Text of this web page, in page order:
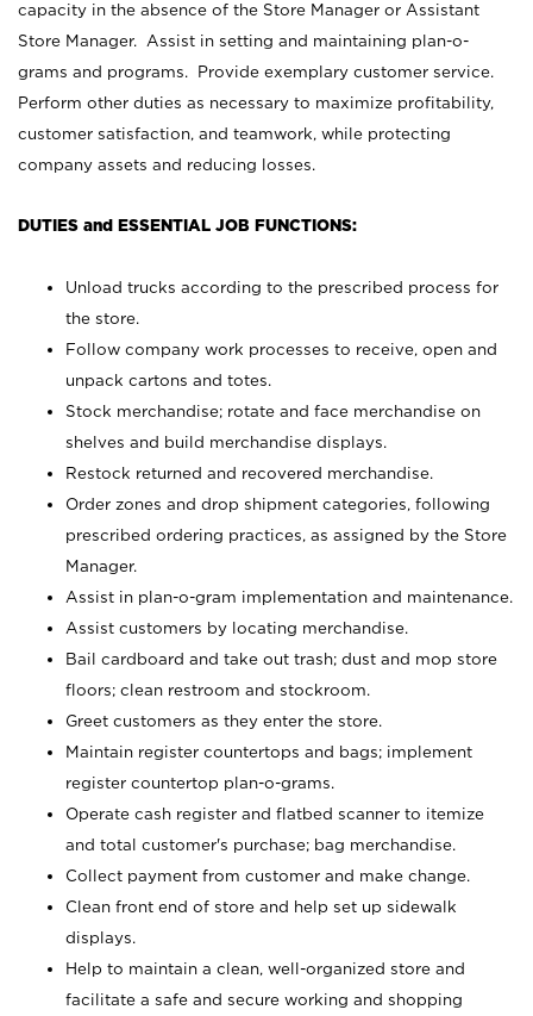
capacity in the absence of the Store Manager or Assistant
Store Manager. Assist in setting and maintaining plan-o-
grams and programs. Provide exemplary customer service.
Perform other duties as necessary to maximize profitability,
customer satisfaction, and teamwork, while protecting
company assets and reducing losses.
DUTIES and ESSENTIAL JOB FUNCTIONS:
Unload trucks according to the prescribed process for
the store.
Follow company work processes to receive, open and
unpack cartons and totes.
Stock merchandise; rotate and face merchandise on
shelves and build merchandise displays.
Restock returned and recovered merchandise.
Order zones and drop shipment categories, following
prescribed ordering practices, as assigned by the Store
Manager.
Assist in plan-o-gram implementation and maintenance.
Assist customers by locating merchandise.
Bail cardboard and take out trash; dust and mop store
floors; clean restroom and stockroom.
Greet customers as they enter the store.
Maintain register countertops and bags; implement
register countertop plan-o-grams.
Operate cash register and flatbed scanner to itemize
and total customer's purchase; bag merchandise.
Collect payment from customer and make change.
Clean front end of store and help set up sidewalk
displays.
Help to maintain a clean, well-organized store and
facilitate a safe and secure working and shopping